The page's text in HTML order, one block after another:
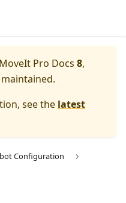
MoveIt Pro Docs 8,
see the latest
Configuration